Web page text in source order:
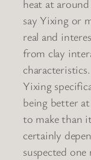
heat at
say Yixing or
real and
from clay
Yixing
being better
to make than
certainly
suspected